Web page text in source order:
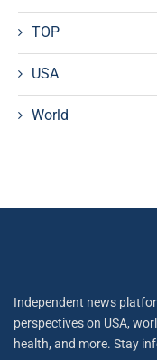
TOP
USA
World
Independent news
perspectives on USA,
health, and more. Stay